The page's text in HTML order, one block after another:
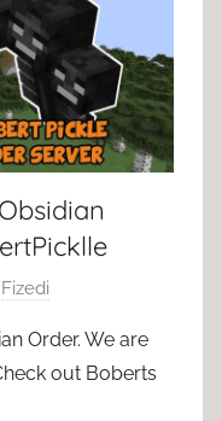
Fizedi
Order. We are
out Boberts